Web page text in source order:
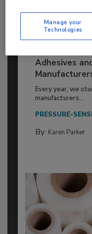
Adhesives
Every year, we
manufacturers...
PRESSURE-
By: Karen Parker
Manage your
Technologies